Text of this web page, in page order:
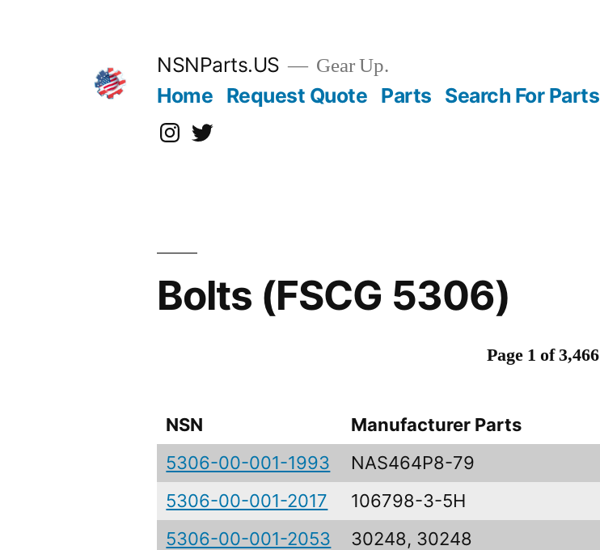
NSNParts.US Gear Up.
Home Request Quote Parts Search For Parts
Instagram
X
Bolts (FSCG 5306)
Page 1 of 3,466
NSN Manufacturer Parts
5306-00-001-1993
NAS464P8-79
5306-00-001-2017
106798-3-5H
5306-00-001-2053
30248, 30248